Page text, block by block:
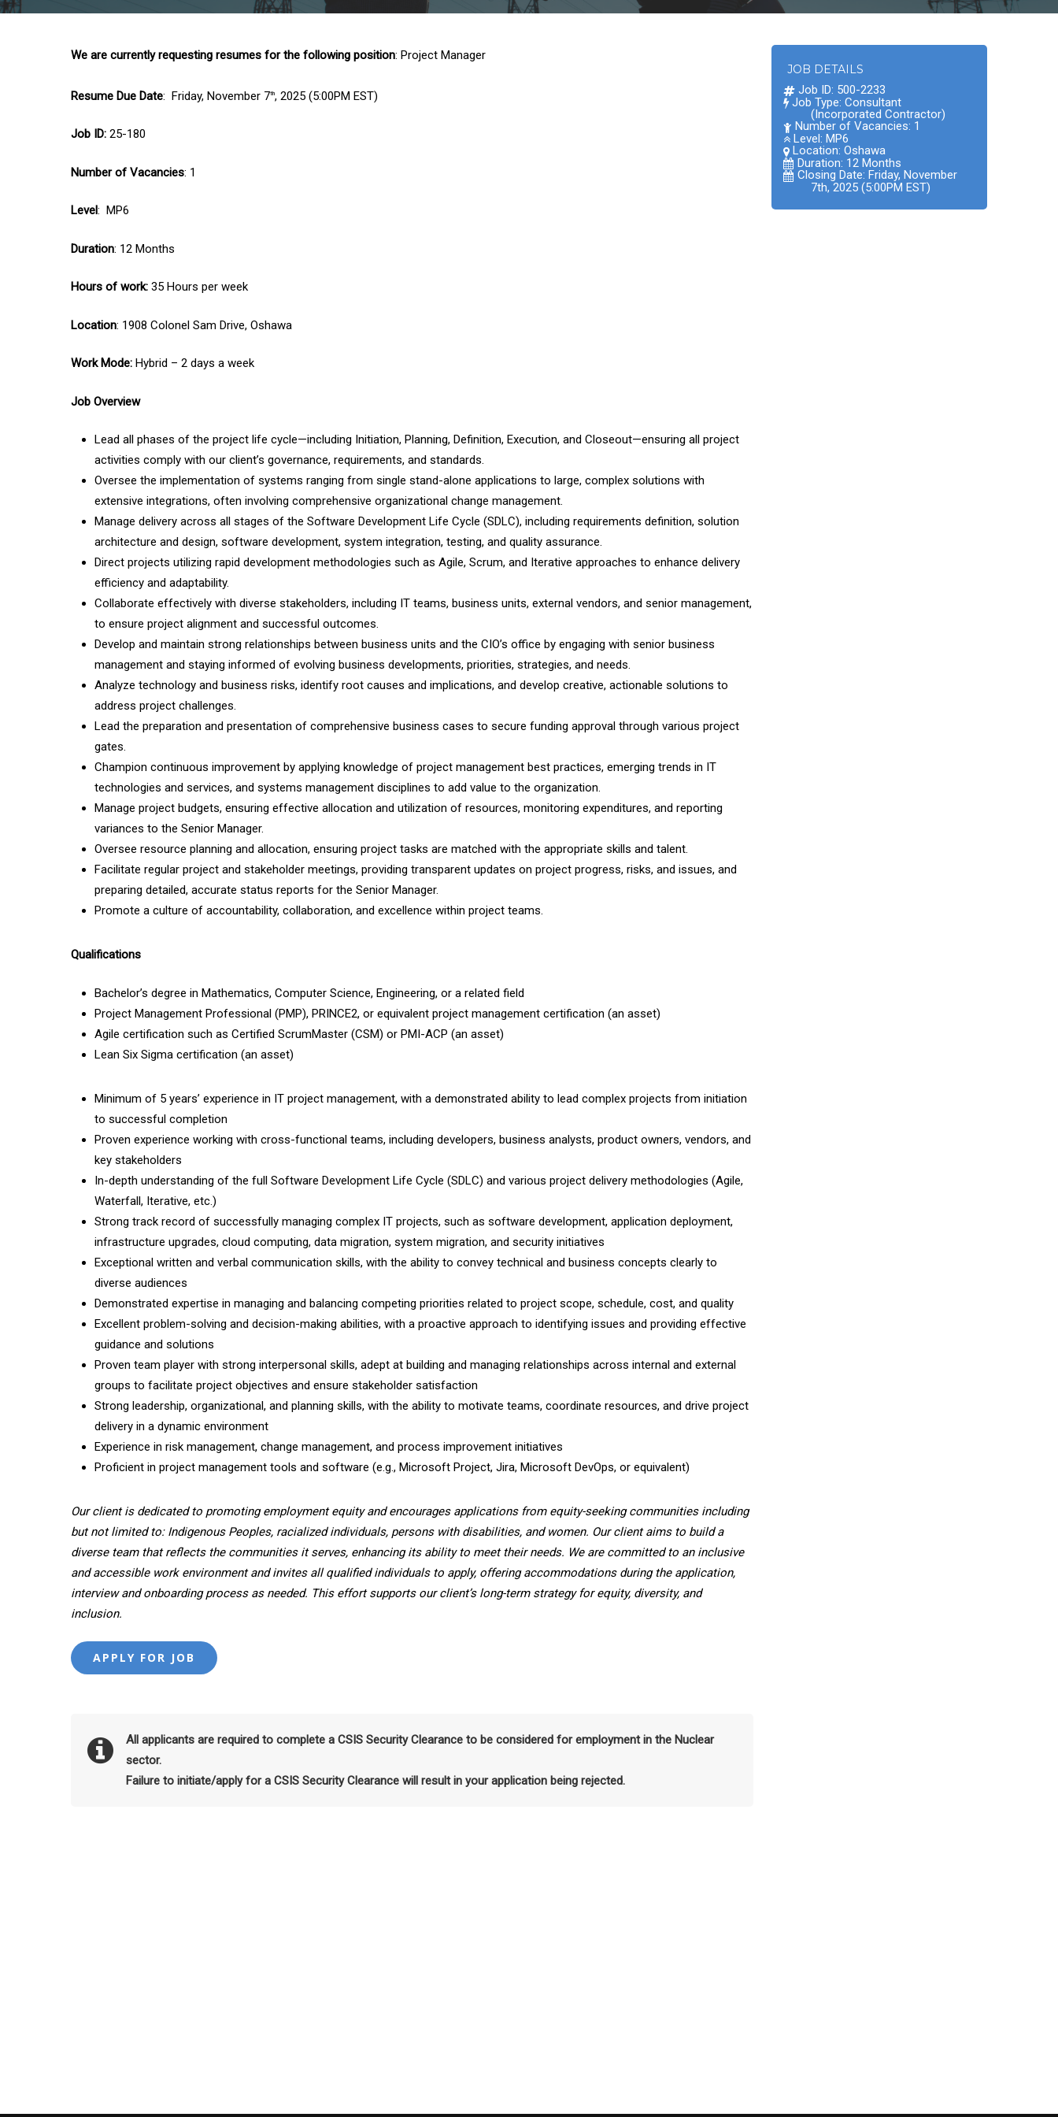
We are currently requesting resumes for the following position: Project Manager
Resume Due Date: Friday, November 7th, 2025 (5:00PM EST)
Job ID: 25-180
Number of Vacancies: 1
Level: MP6
Duration: 12 Months
Hours of work: 35 Hours per week
Location: 1908 Colonel Sam Drive, Oshawa
Work Mode: Hybrid – 2 days a week
Job Overview
Lead all phases of the project life cycle—including Initiation, Planning, Definition, Execution, and Closeout—ensuring all project
activities comply with our client’s governance, requirements, and standards.
Oversee the implementation of systems ranging from single stand-alone applications to large, complex solutions with
extensive integrations, often involving comprehensive organizational change management.
Manage delivery across all stages of the Software Development Life Cycle (SDLC), including requirements definition, solution
architecture and design, software development, system integration, testing, and quality assurance.
Direct projects utilizing rapid development methodologies such as Agile, Scrum, and Iterative approaches to enhance delivery
efficiency and adaptability.
Collaborate effectively with diverse stakeholders, including IT teams, business units, external vendors, and senior management,
to ensure project alignment and successful outcomes.
Develop and maintain strong relationships between business units and the CIO’s office by engaging with senior business
management and staying informed of evolving business developments, priorities, strategies, and needs.
Analyze technology and business risks, identify root causes and implications, and develop creative, actionable solutions to
address project challenges.
Lead the preparation and presentation of comprehensive business cases to secure funding approval through various project
gates.
Champion continuous improvement by applying knowledge of project management best practices, emerging trends in IT
technologies and services, and systems management disciplines to add value to the organization.
Manage project budgets, ensuring effective allocation and utilization of resources, monitoring expenditures, and reporting
variances to the Senior Manager.
Oversee resource planning and allocation, ensuring project tasks are matched with the appropriate skills and talent.
Facilitate regular project and stakeholder meetings, providing transparent updates on project progress, risks, and issues, and
preparing detailed, accurate status reports for the Senior Manager.
Promote a culture of accountability, collaboration, and excellence within project teams.
Qualifications
Bachelor’s degree in Mathematics, Computer Science, Engineering, or a related field
Project Management Professional (PMP), PRINCE2, or equivalent project management certification (an asset)
Agile certification such as Certified ScrumMaster (CSM) or PMI-ACP (an asset)
Lean Six Sigma certification (an asset)
Minimum of 5 years’ experience in IT project management, with a demonstrated ability to lead complex projects from initiation
to successful completion
Proven experience working with cross-functional teams, including developers, business analysts, product owners, vendors, and
key stakeholders
In-depth understanding of the full Software Development Life Cycle (SDLC) and various project delivery methodologies (Agile,
Waterfall, Iterative, etc.)
Strong track record of successfully managing complex IT projects, such as software development, application deployment,
infrastructure upgrades, cloud computing, data migration, system migration, and security initiatives
Exceptional written and verbal communication skills, with the ability to convey technical and business concepts clearly to
diverse audiences
Demonstrated expertise in managing and balancing competing priorities related to project scope, schedule, cost, and quality
Excellent problem-solving and decision-making abilities, with a proactive approach to identifying issues and providing effective
guidance and solutions
Proven team player with strong interpersonal skills, adept at building and managing relationships across internal and external
groups to facilitate project objectives and ensure stakeholder satisfaction
Strong leadership, organizational, and planning skills, with the ability to motivate teams, coordinate resources, and drive project
delivery in a dynamic environment
Experience in risk management, change management, and process improvement initiatives
Proficient in project management tools and software (e.g., Microsoft Project, Jira, Microsoft DevOps, or equivalent)
Our client is dedicated to promoting employment equity and encourages applications from equity-seeking communities including
but not limited to: Indigenous Peoples, racialized individuals, persons with disabilities, and women. Our client aims to build a
diverse team that reflects the communities it serves, enhancing its ability to meet their needs. We are committed to an inclusive
and accessible work environment and invites all qualified individuals to apply, offering accommodations during the application,
interview and onboarding process as needed. This effort supports our client’s long-term strategy for equity, diversity, and
inclusion.
All applicants are required to complete a CSIS Security Clearance to be considered for employment in the Nuclear
sector.
Failure to initiate/apply for a CSIS Security Clearance will result in your application being rejected.
JOB DETAILS
Job ID: 500-2233
Job Type: Consultant
(Incorporated Contractor)
Number of Vacancies: 1
Level: MP6
Location:Oshawa
Duration: 12 Months
Closing Date: Friday, November
7th, 2025 (5:00PM EST)